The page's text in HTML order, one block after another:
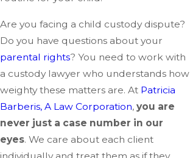
Are you facing a child custody dispute?
Do you have questions about your
parental rights? You need to work with
a custody lawyer who understands how
weighty these matters are. At Patricia
Barberis, A Law Corporation, you are
never just a case number in our
eyes. We care about each client